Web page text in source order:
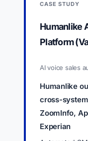
CASE STUDY
Humanlike
Platform
AI voice sales
Humanlike
cross-
ZoomInfo,
Experian